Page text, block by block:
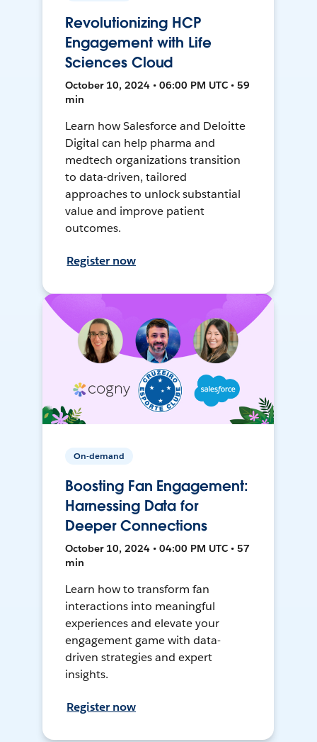
Revolutionizing HCP
Engagement with Life
Sciences Cloud
October 10, 2024 • 06:00 PM UTC • 59
min
Learn how Salesforce and Deloitte
Digital can help pharma and
medtech organizations transition
to data-driven, tailored
approaches to unlock substantial
value and improve patient
outcomes.
Register now
On-demand
Boosting Fan Engagement:
Harnessing Data for
Deeper Connections
October 10, 2024 • 04:00 PM UTC • 57
min
Learn how to transform fan
interactions into meaningful
experiences and elevate your
engagement game with data-
driven strategies and expert
insights.
Register now